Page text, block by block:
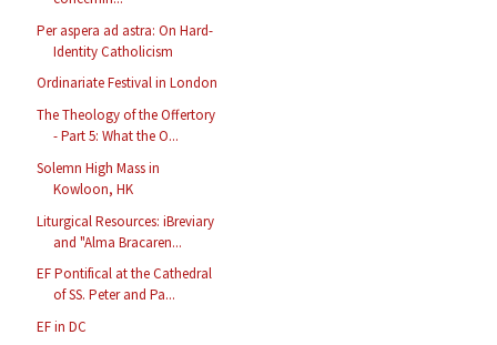
Per aspera ad astra: On Hard-
Identity Catholicism
Ordinariate Festival in London
The Theology of the Offertory
- Part 5: What the O...
Solemn High Mass in
Kowloon, HK
Liturgical Resources: iBreviary
and "Alma Bracaren...
EF Pontifical at the Cathedral
of SS. Peter and Pa...
EF in DC